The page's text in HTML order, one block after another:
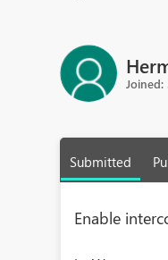
Joined:
Submitted
Enable